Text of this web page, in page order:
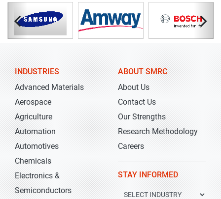
INDUSTRIES
Advanced Materials
Aerospace
Agriculture
Automation
Automotives
Chemicals
Electronics &
Semiconductors
ABOUT SMRC
About Us
Contact Us
Our Strengths
Research Methodology
Careers
STAY INFORMED